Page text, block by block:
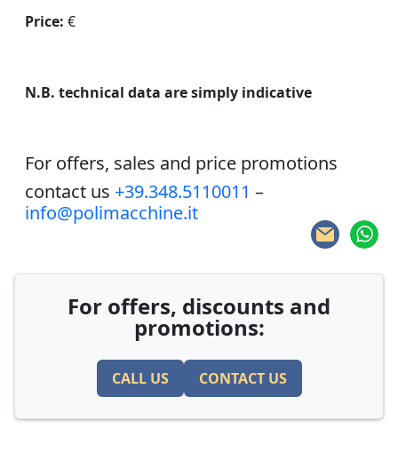
Price: €
N.B. technical data are simply indicative
For offers, sales and price promotions
contact us +39.348.5110011 –
info@polimacchine.it
For offers, discounts and
promotions:
CALL US CONTACT US